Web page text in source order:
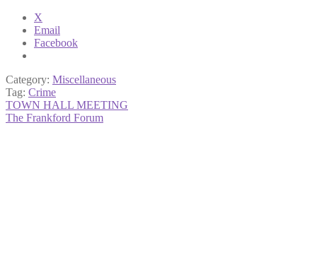
X
Email
Facebook
Category: Miscellaneous
Tag: Crime
Post
navigation
Previous
post:
TOWN HALL MEETING
Next
The Frankford Forum